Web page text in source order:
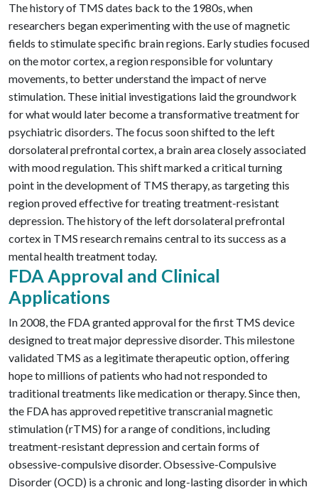
The history of TMS dates back to the 1980s, when
researchers began experimenting with the use of magnetic
fields to stimulate specific brain regions. Early studies focused
on the motor cortex, a region responsible for voluntary
movements, to better understand the impact of nerve
stimulation. These initial investigations laid the groundwork
for what would later become a transformative treatment for
psychiatric disorders. The focus soon shifted to the left
dorsolateral prefrontal cortex, a brain area closely associated
with mood regulation. This shift marked a critical turning
point in the development of TMS therapy, as targeting this
region proved effective for treating treatment-resistant
depression. The history of the left dorsolateral prefrontal
cortex in TMS research remains central to its success as a
mental health treatment today.
FDA Approval and Clinical
Applications
In 2008, the FDA granted approval for the first TMS device
designed to treat major depressive disorder. This milestone
validated TMS as a legitimate therapeutic option, offering
hope to millions of patients who had not responded to
traditional treatments like medication or therapy. Since then,
the FDA has approved repetitive transcranial magnetic
stimulation (rTMS) for a range of conditions, including
treatment-resistant depression and certain forms of
obsessive-compulsive disorder.Obsessive-Compulsive
Disorder (OCD) is a chronic and long-lasting disorder in which